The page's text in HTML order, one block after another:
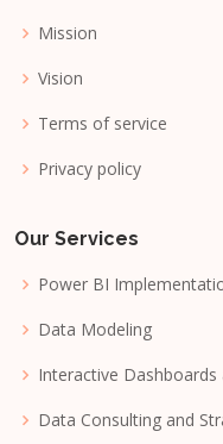
Mission
Vision
Terms of service
Privacy policy
Our Services
Power BI
Data Modeling
Interactive Dashboards
Data Consulting and